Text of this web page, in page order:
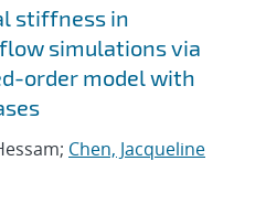
stiffness in
simulations via
order model with
Chen, Jacqueline